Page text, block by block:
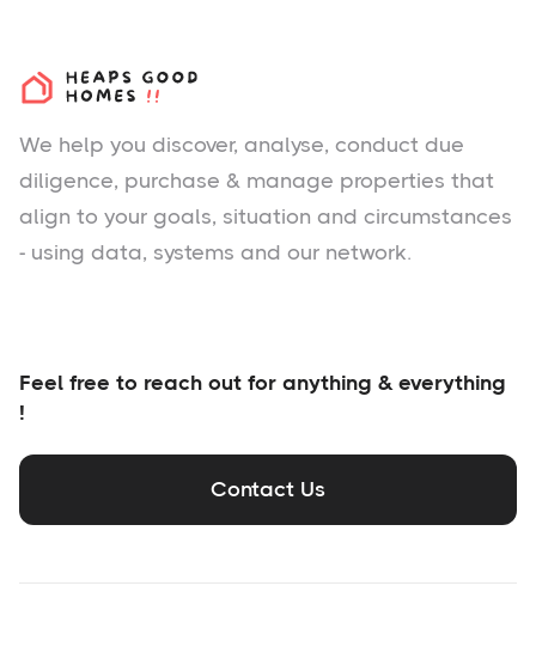
We help you discover, analyse, conduct due
diligence, purchase & manage properties that
align to your goals, situation and circumstances
- using data, systems and our network.
Feel free to reach out for anything & everything
!
Contact Us